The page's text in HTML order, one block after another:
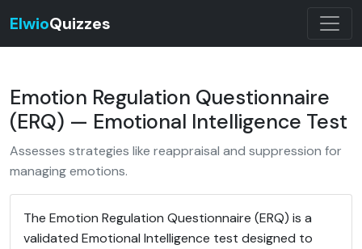
ElwioQuizzes
Emotion Regulation Questionnaire
(ERQ) — Emotional Intelligence Test
Assesses strategies like reappraisal and suppression for
managing emotions.
The Emotion Regulation Questionnaire (ERQ) is a
validated Emotional Intelligence test designed to